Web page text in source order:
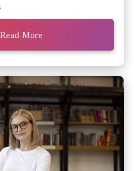
Read More